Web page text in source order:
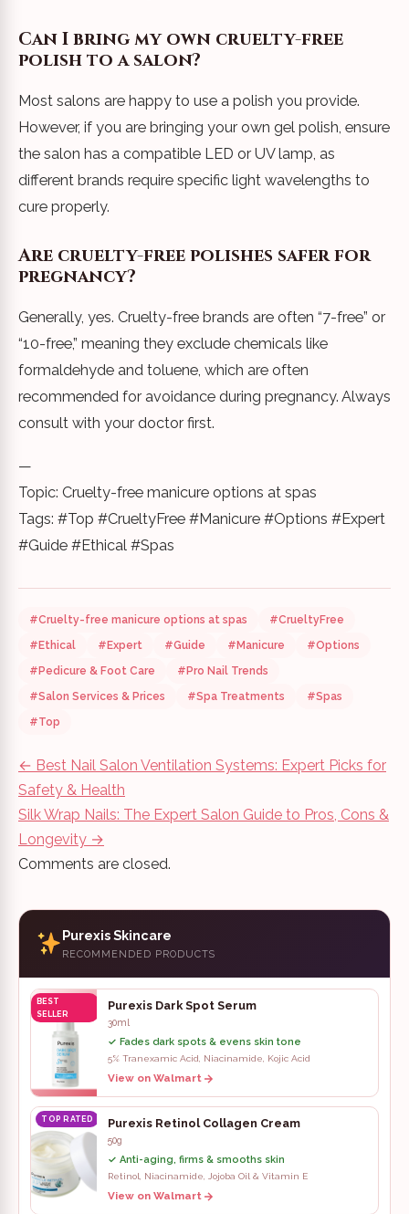
Can I bring my own cruelty-free
polish to a salon?
Most salons are happy to use a polish you provide.
However, if you are bringing your own gel polish, ensure
the salon has a compatible LED or UV lamp, as
different brands require specific light wavelengths to
cure properly.
Are cruelty-free polishes safer for
pregnancy?
Generally, yes. Cruelty-free brands are often “7-free” or
“10-free,” meaning they exclude chemicals like
formaldehyde and toluene, which are often
recommended for avoidance during pregnancy. Always
consult with your doctor first.
—
Topic: Cruelty-free manicure options at spas
Tags: #Top #CrueltyFree #Manicure #Options #Expert
#Guide #Ethical #Spas
#Cruelty-free manicure options at spas
#CrueltyFree
#Ethical
#Expert #Guide #Manicure
#Options
#Pedicure & Foot Care
#Pro Nail Trends
#Salon Services & Prices
#Spa Treatments
#Spas
#Top
Post
navigation
← Best Nail Salon Ventilation Systems: Expert Picks for
Safety & Health
Silk Wrap Nails: The Expert Salon Guide to Pros, Cons &
Longevity →
Comments are closed.
Purexis Skincare
RECOMMENDED PRODUCTS
BEST
SELLER
Purexis Dark Spot Serum
30ml
✓ Fades dark spots & evens skin tone
5% Tranexamic Acid, Niacinamide, Kojic Acid
View on Walmart
TOP RATED Purexis Retinol Collagen Cream
50g
✓ Anti-aging, firms & smooths skin
Retinol, Niacinamide, Jojoba Oil & Vitamin E
View on Walmart